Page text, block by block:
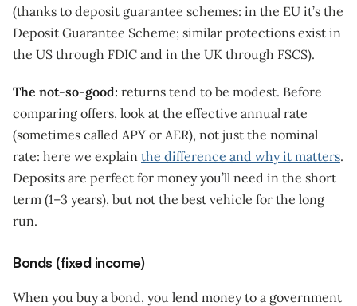
(thanks to deposit guarantee schemes: in the EU it’s the
Deposit Guarantee Scheme; similar protections exist in
the US through FDIC and in the UK through FSCS).
The not-so-good: returns tend to be modest. Before
comparing offers, look at the effective annual rate
(sometimes called APY or AER), not just the nominal
rate: here we explain the difference and why it matters.
Deposits are perfect for money you’ll need in the short
term (1–3 years), but not the best vehicle for the long
run.
Bonds (fixed income)
When you buy a bond, you lend money to a government